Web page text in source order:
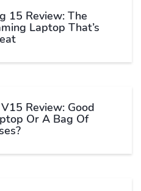
15 Review: The
Laptop That’s
Review: Good
Or A Bag Of